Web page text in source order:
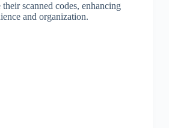
their scanned codes, enhancing
and organization.